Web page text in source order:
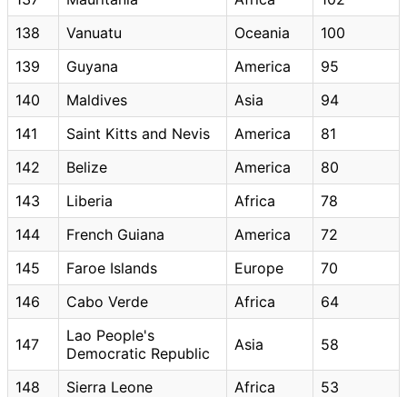
138
Vanuatu Oceania
100
139
Guyana America
95
140
Maldives Asia
94
141
Saint Kitts and Nevis America
81
142
Belize America
80
143
Liberia Africa
78
144
French Guiana America
72
145
Faroe Islands Europe
70
146
Cabo Verde Africa 64
147
Lao People's
Democratic Republic
Asia 58
148 Sierra Leone Africa
53